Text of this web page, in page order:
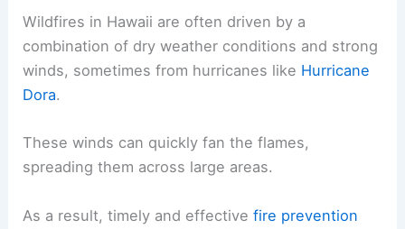
Wildfires in Hawaii are often driven by a
combination of dry weather conditions and strong
winds, sometimes from hurricanes like Hurricane
Dora.
These winds can quickly fan the flames,
spreading them across large areas.
As a result, timely and effectivefire prevention